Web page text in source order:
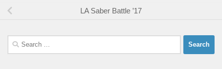
LA Saber Battle ’17
Search
for: